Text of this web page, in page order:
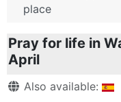
place
Pray for life in
April
DetailsAlso available: